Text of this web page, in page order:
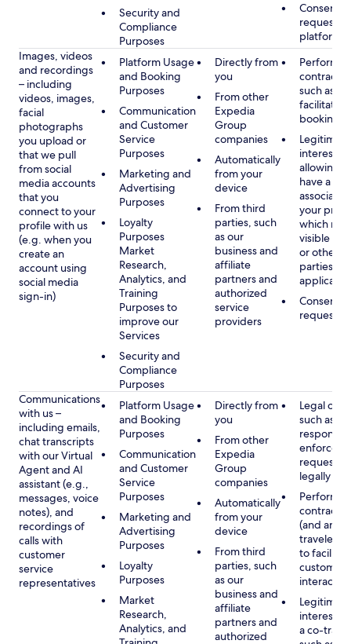
Security and
Compliance
Purposes
Consent,
platform
Images, videos
and recordings
– including
videos, images,
facial
photographs
you upload or
that we pull
from social
media accounts
that you
connect to your
profile with us
(e.g. when you
create an
account using
social media
sign-in)
Platform Usage
and Booking
Purposes
Communication
and Customer
Service
Purposes
Marketing and
Advertising
Purposes
Loyalty
Purposes
Market
Research,
Analytics, and
Training
Purposes to
improve our
Services
Security and
Compliance
Purposes
Directly from
you
From other
Expedia
Group
companies
Automatically
from your
device
From third
parties, such
as our
business and
affiliate
partners and
authorized
service
providers
contract
such as to
facilitate a
booking
Legitimate
interest,
allowing
have a
your
which
visible to
or other
parties, as
applicable
Consent,
requested
Communications
with us –
including emails,
chat transcripts
with our Virtual
Agent and AI
assistant (e.g.,
messages, voice
notes), and
recordings of
calls with
customer
service
representatives
Platform Usage
and Booking
Purposes
Communication
and Customer
Service
Purposes
Marketing and
Advertising
Purposes
Loyalty
Purposes
Market
Research,
Analytics, and
Directly from
you
From other
Expedia
Group
companies
Automatically
from your
device
From third
parties, such
as our
business and
affiliate
partners and
authorized
Legal
such as to
respond
requests
legally
contract
(and any
traveler),
to
customer
Legitimate
interest
a co-